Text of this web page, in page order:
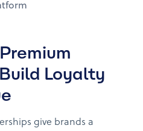
Loyalty
give brands a